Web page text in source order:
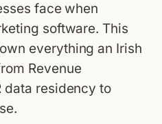
face when
software. This
everything an Irish
Revenue
data residency to